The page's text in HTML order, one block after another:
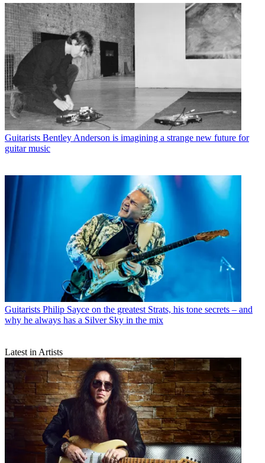
Guitarists Bentley Anderson is imagining a strange new future for
guitar music
Guitarists Philip Sayce on the greatest Strats, his tone secrets – and
why he always has a Silver Sky in the mix
Latest in Artists